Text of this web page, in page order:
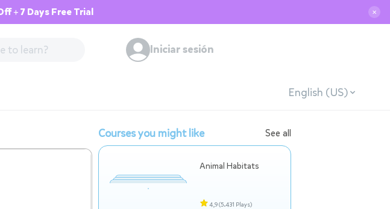
+ 7 Days Free Trial ✕
Iniciar sesión
English (US)
Courses you might like See all
Animal Habitats
4,9(5.431 Plays)